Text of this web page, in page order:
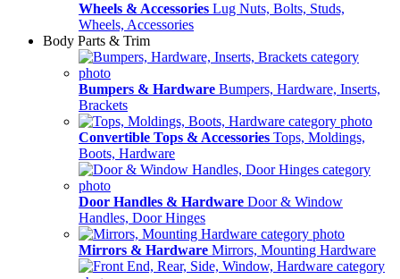
Wheels & Accessories Lug Nuts, Bolts, Studs,
Wheels, Accessories
Body Parts & Trim
Bumpers & Hardware Bumpers, Hardware, Inserts,
Brackets
Convertible Tops & Accessories Tops, Moldings,
Boots, Hardware
Door Handles & Hardware Door & Window
Handles, Door Hinges
Mirrors & Hardware Mirrors, Mounting Hardware